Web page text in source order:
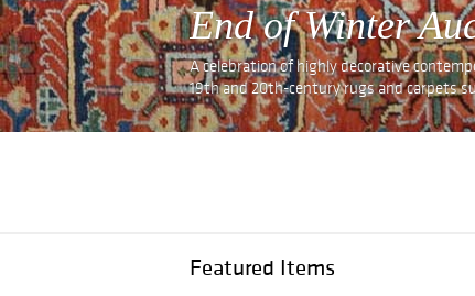
End of Winter
A celebration of highly decorative
19th and 20th-century rugs and carpets
Featured Items